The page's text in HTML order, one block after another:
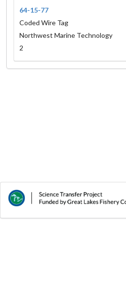
64-15-77
Coded Wire Tag
Northwest Marine Technology
2